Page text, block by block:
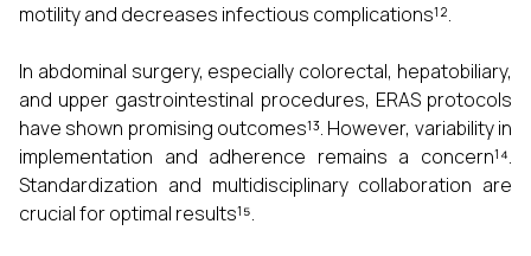
motility and decreases infectious complications¹².
In abdominal surgery, especially colorectal, hepatobiliary,
and upper gastrointestinal procedures, ERAS protocols
have shown promising outcomes¹³. However, variability in
implementation and adherence remains a concern¹⁴.
Standardization and multidisciplinary collaboration are
crucial for optimal results¹⁵.